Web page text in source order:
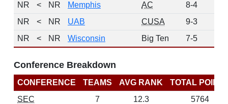
NR
< NR Memphis AC 8-4
NR
< NR UAB CUSA 9-3
NR
< NR Wisconsin Big Ten 7-5
Conference Breakdown
CONFERENCE TEAMS AVG RANK
TOTAL
SEC
7 12.3
5764